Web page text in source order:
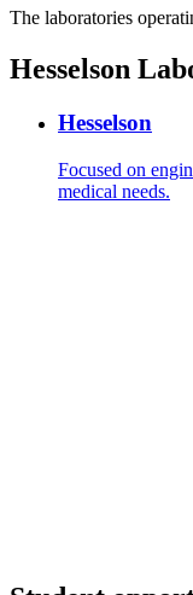
The laboratories
Hesselson
Hesselson
Focused on
medical needs.